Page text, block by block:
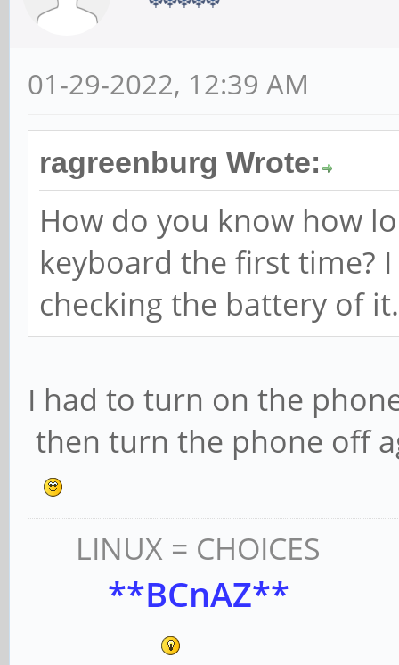
01-29-2022, 12:39 AM
ragreenburg Wrote:
How do you know how
keyboard the first time?
checking the battery of it.
I had to turn on the
then turn the phone off
LINUX = CHOICES
**BCnAZ**